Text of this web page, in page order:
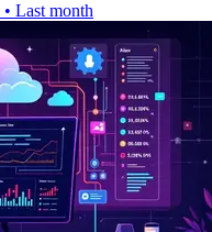
• Last month